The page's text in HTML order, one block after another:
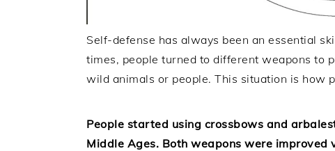
Self-defense has always been an essential
times, people turned to different weapons to
wild animals or people. This situation is how
People started using crossbows and
Middle Ages. Both weapons were